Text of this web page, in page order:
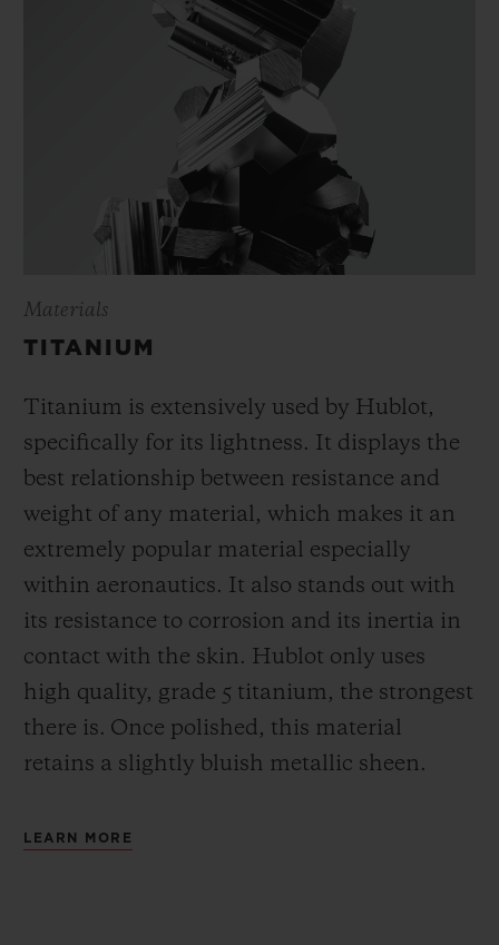
Materials
TITANIUM
Titanium is extensively used by Hublot,
specifically for its lightness. It displays the
best relationship between resistance and
weight of any material, which makes it an
extremely popular material especially
within aeronautics. It also stands out with
its resistance to corrosion and its inertia in
contact with the skin. Hublot only uses
high quality, grade 5 titanium, the strongest
there is. Once polished, this material
retains a slightly bluish metallic sheen.
LEARN MORE